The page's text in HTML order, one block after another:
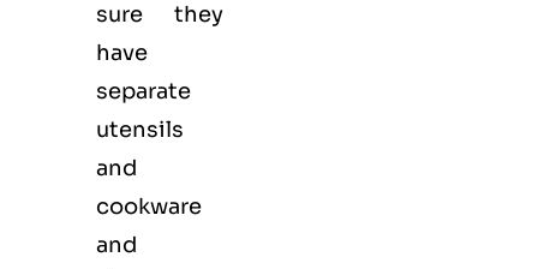
sure they
have
separate
utensils
and
cookware
and